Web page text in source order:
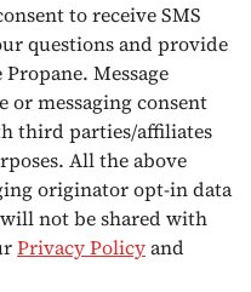
to receive SMS
questions and provide
Message
or messaging consent
third parties/affiliates
All the above
originator opt-in data
not be shared with
Privacy Policyand